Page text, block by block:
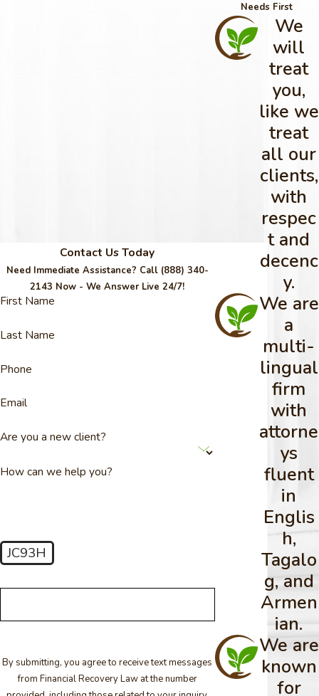
Contact Us Today
Need Immediate Assistance? Call (888) 340-
2143 Now - We Answer Live 24/7!
First Name
Last Name
Phone
Email
Are you a new client?
How can we help you?
JC93H
By submitting, you agree to receive text messages
from Financial Recovery Law at the number
Needs First
We
will
treat
you,
like we
treat
all our
clients,
with
respec
t and
decenc
y.
We are
a
multi-
lingual
firm
with
attorne
ys
fluent
in
Englis
h,
Tagalo
g, and
Armen
ian.
We are
known
for